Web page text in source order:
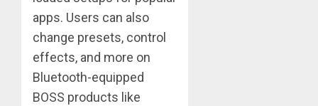
apps. Users can also
change presets, control
effects, and more on
Bluetooth-equipped
BOSS products like